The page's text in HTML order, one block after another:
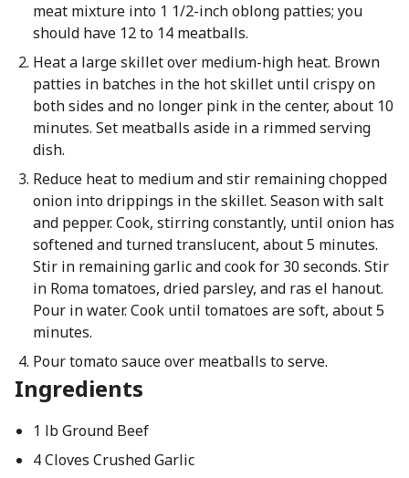
meat mixture into 1 1/2-inch oblong patties; you
should have 12 to 14 meatballs.
Heat a large skillet over medium-high heat. Brown
patties in batches in the hot skillet until crispy on
both sides and no longer pink in the center, about 10
minutes. Set meatballs aside in a rimmed serving
dish.
Reduce heat to medium and stir remaining chopped
onion into drippings in the skillet. Season with salt
and pepper. Cook, stirring constantly, until onion has
softened and turned translucent, about 5 minutes.
Stir in remaining garlic and cook for 30 seconds. Stir
in Roma tomatoes, dried parsley, and ras el hanout.
Pour in water. Cook until tomatoes are soft, about 5
minutes.
Pour tomato sauce over meatballs to serve.
Ingredients
1 lb Ground Beef
4 Cloves Crushed Garlic